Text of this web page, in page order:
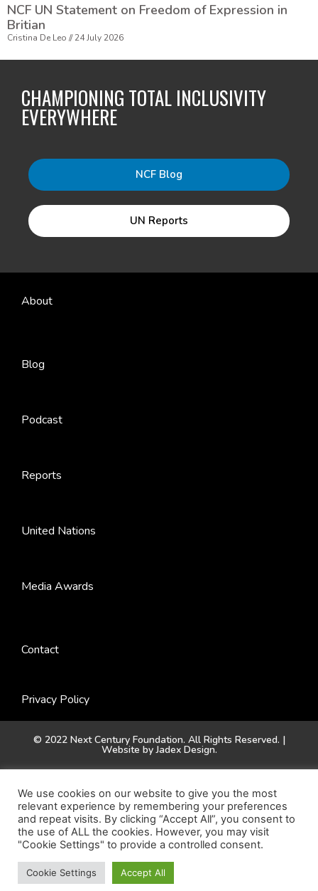
NCF UN Statement on Freedom of Expression in
Britian
Cristina De Leo 24 July 2026
CHAMPIONING TOTAL INCLUSIVITY
EVERYWHERE
NCF Blog
UN Reports
About
Blog
Podcast
Reports
United Nations
Media Awards
Contact
Privacy Policy
© 2022 Next Century Foundation. All Rights Reserved. |
Website byJadex Design.
We use cookies on our website to give you the most
relevant experience by remembering your preferences
and repeat visits. By clicking “Accept All”, you consent to
the use of ALL the cookies. However, you may visit
"Cookie Settings" to provide a controlled consent.
Cookie Settings Accept All